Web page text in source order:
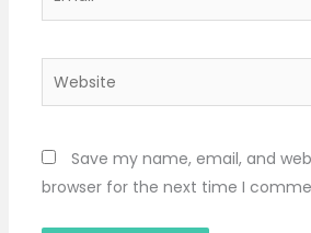
Website
Save my name, email, and
browser for the next time I